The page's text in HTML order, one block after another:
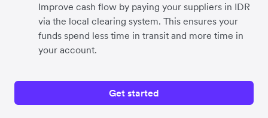
Improve cash flow by paying your suppliers in IDR
via the local clearing system. This ensures your
funds spend less time in transit and more time in
your account.
Get started